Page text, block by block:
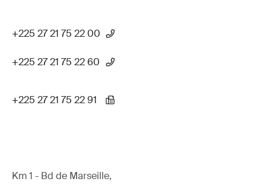
+225 27 21 75 22 00
+225 27 21 75 22 60
+225 27 21 75 22 91
Km 1 - Bd de Marseille,